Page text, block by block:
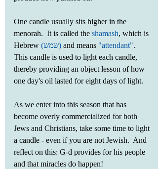
One candle usually sits higher in the
menorah.  It is called the shamash, which is
Hebrew
(שמש‎) and means "attendant".
This candle is used to light each candle,
thereby providing an object lesson of how
one day's oil lasted for eight days of light.
As we enter into this season that has
become overly commercialized for both
Jews and Christians, take some time to light
a candle - even if you are not Jewish.  And
reflect on this: G-d provides for his people
and that miracles do happen!